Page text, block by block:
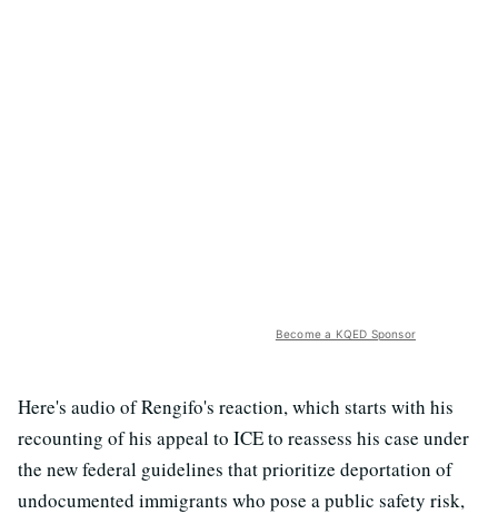
Become a KQED Sponsor
Here's audio of Rengifo's reaction, which starts with his
recounting of his appeal to ICE to reassess his case under
the new federal guidelines that prioritize deportation of
undocumented immigrants who pose a public safety risk,